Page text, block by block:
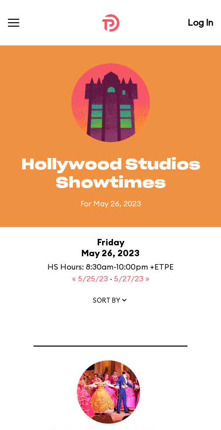
Log In
Hollywood Studios
Showtimes
For May 26, 2023
Friday
May 26, 2023
HS Hours: 8:30am-10:00pm +ETPE
« 5/25/23 · 5/27/23 »
SORT BY